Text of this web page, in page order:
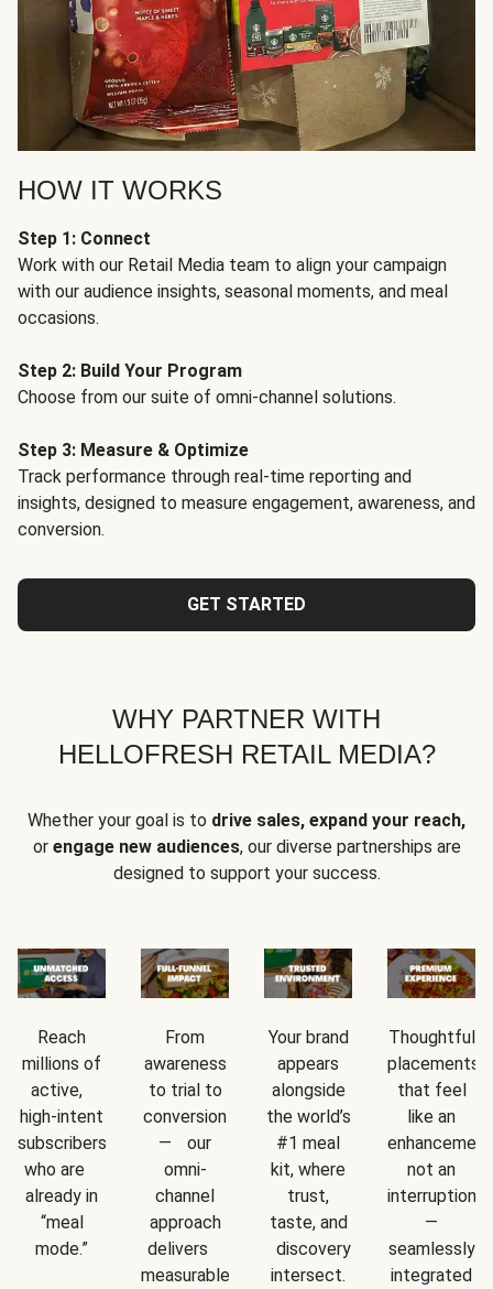
HOW IT WORKS
Step 1: Connect
Work with our Retail Media team to align your campaign
with our audience insights, seasonal moments, and meal
occasions.
Step 2: Build Your Program
Choose from our suite of omni-channel solutions.
Step 3: Measure & Optimize
Track performance through real-time reporting and
insights, designed to measure engagement, awareness, and
conversion.
GET STARTED
WHY PARTNER WITH
HELLOFRESH RETAIL MEDIA?
Whether your goal is to drive sales, expand your reach,
or engage new audiences, our diverse partnerships are
designed to support your success.
Reach
millions of
active,
high-intent
subscribers
who are
already in
“meal
mode.”
From
awareness
to trial to
conversion
— our
omni-
channel
approach
delivers
measurable
Your brand
appears
alongside
the world’s
#1 meal
kit, where
trust,
taste, and
discovery
intersect.
Thoughtful
placements
that feel
like an
not an
interruption
—
seamlessly
integrated